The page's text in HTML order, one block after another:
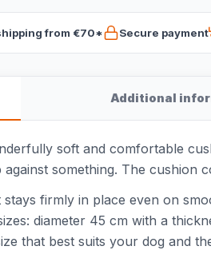
from €70* Secure payment
Additional
soft and comfortable
something. The cushion
firmly in place even on
diameter 45 cm with a
that best suits your dog and